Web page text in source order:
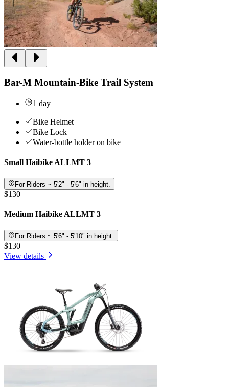
Bar-M Mountain-Bike Trail System
1 day
Bike Helmet
Bike Lock
Water-bottle holder on bike
Small Haibike ALLMT 3
For Riders ~ 5'2" - 5'6" in height.
$130
Medium Haibike ALLMT 3
For Riders ~ 5'6" - 5'10" in height.
$130
View details